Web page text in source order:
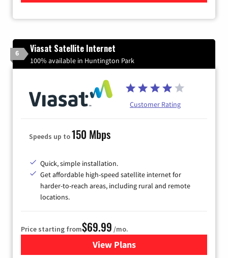
6 Viasat Satellite Internet
100% available in Huntington Park
Customer Rating
Speeds up to150 Mbps
Quick, simple installation.
Get affordable high-speed satellite internet for
harder-to-reach areas, including rural and remote
locations.
Price starting from$69.99 /mo.
View Plansfor Viasat Satellite Internet